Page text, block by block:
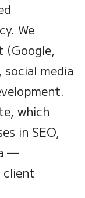
We
(Google,
social media
which
in SEO,
—